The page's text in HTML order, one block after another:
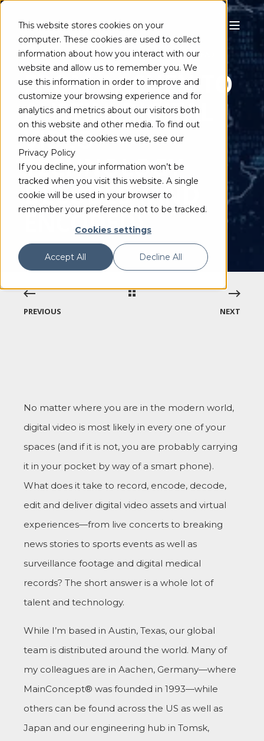
This website stores cookies on your
computer. These cookies are used to collect
information about how you interact with our
website and allow us to remember you. We
use this information in order to improve and
customize your browsing experience and for
analytics and metrics about our visitors both
on this website and other media. To find out
more about the cookies we use, see our
Privacy Policy
If you decline, your information won’t be
tracked when you visit this website. A single
cookie will be used in your browser to
remember your preference not to be tracked.
Cookies settings
Accept All Decline All
MAINCONCEPT TEAM JUN 3, 2021 4 MIN READ
FROM AACHEN TO
AUSTIN: DIGITAL
VIDEO
TECHNOLOGY
DECODED (AND
ENCODED)
PREVIOUS NEXT
No matter where you are in the modern world,
digital video is most likely in every one of your
spaces (and if it is not, you are probably carrying
it in your pocket by way of a smart phone).
What does it take to record, encode, decode,
edit and deliver digital video assets and virtual
experiences—from live concerts to breaking
news stories to sports events as well as
surveillance footage and digital medical
records? The short answer is a whole lot of
talent and technology.
While I’m based in Austin, Texas, our global
team is distributed around the world. Many of
my colleagues are in Aachen, Germany—where
MainConcept® was founded in 1993—while
others can be found across the US as well as
Japan and our engineering hub in Tomsk,